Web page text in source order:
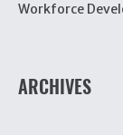
Workforce
ARCHIVES